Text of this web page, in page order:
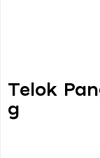
Telok
G